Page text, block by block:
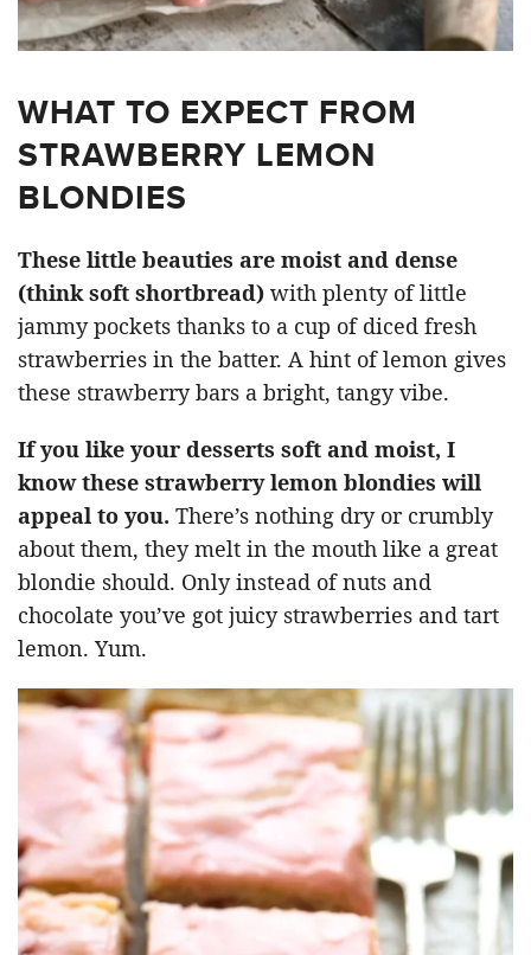
WHAT TO EXPECT FROM
STRAWBERRY LEMON
BLONDIES
These little beauties are moist and dense
(think soft shortbread) with plenty of little
jammy pockets thanks to a cup of diced fresh
strawberries in the batter. A hint of lemon gives
these strawberry bars a bright, tangy vibe.
If you like your desserts soft and moist, I
know these strawberry lemon blondies will
appeal to you. There’s nothing dry or crumbly
about them, they melt in the mouth like a great
blondie should. Only instead of nuts and
chocolate you’ve got juicy strawberries and tart
lemon. Yum.